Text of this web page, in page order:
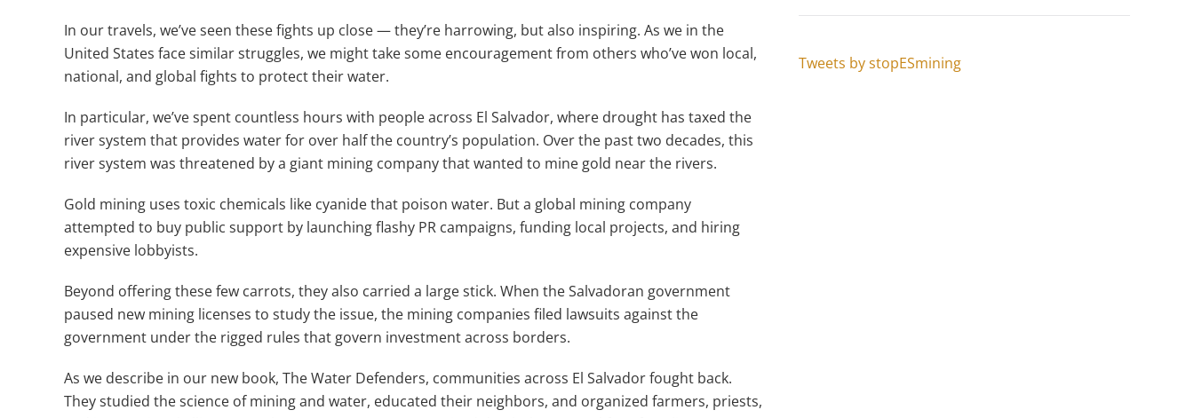
In our travels, we’ve seen these fights up close — they’re harrowing, but also inspiring. As we in the
United States face similar struggles, we might take some encouragement from others who’ve won local,
national, and global fights to protect their water.
In particular, we’ve spent countless hours with people across El Salvador, where drought has taxed the
river system that provides water for over half the country’s population. Over the past two decades, this
river system was threatened by a giant mining company that wanted to mine gold near the rivers.
Gold mining uses toxic chemicals like cyanide that poison water. But a global mining company
attempted to buy public support by launching flashy PR campaigns, funding local projects, and hiring
expensive lobbyists.
Beyond offering these few carrots, they also carried a large stick. When the Salvadoran government
paused new mining licenses to study the issue, the mining companies filed lawsuits against the
government under the rigged rules that govern investment across borders.
As we describe in our new book, The Water Defenders, communities across El Salvador fought back.
They studied the science of mining and water, educated their neighbors, and organized farmers, priests,
Tweets by stopESmining